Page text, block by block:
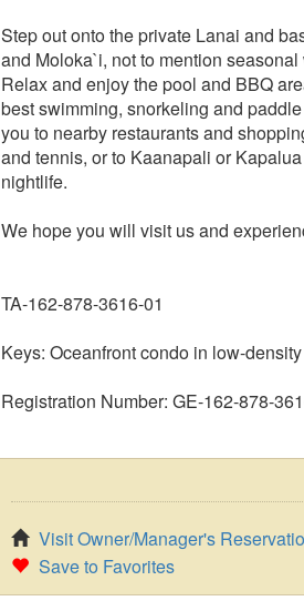
Step out onto the private Lanai and
and Moloka`i, not to mention
Relax and enjoy the pool and BBQ
best swimming, snorkeling and
you to nearby restaurants and
and tennis, or to Kaanapali or
nightlife.
We hope you will visit us and
TA-162-878-3616-01
Keys: Oceanfront condo in low-
Registration Number: GE-162-878-
Visit Owner/Manager's
Save to Favorites